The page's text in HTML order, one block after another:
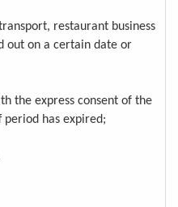
restaurant business
out on a certain date or
the express consent of the
has expired;